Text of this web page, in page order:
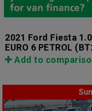
2021 Ford Fiesta 1.0
EURO 6 PETROL
Add to